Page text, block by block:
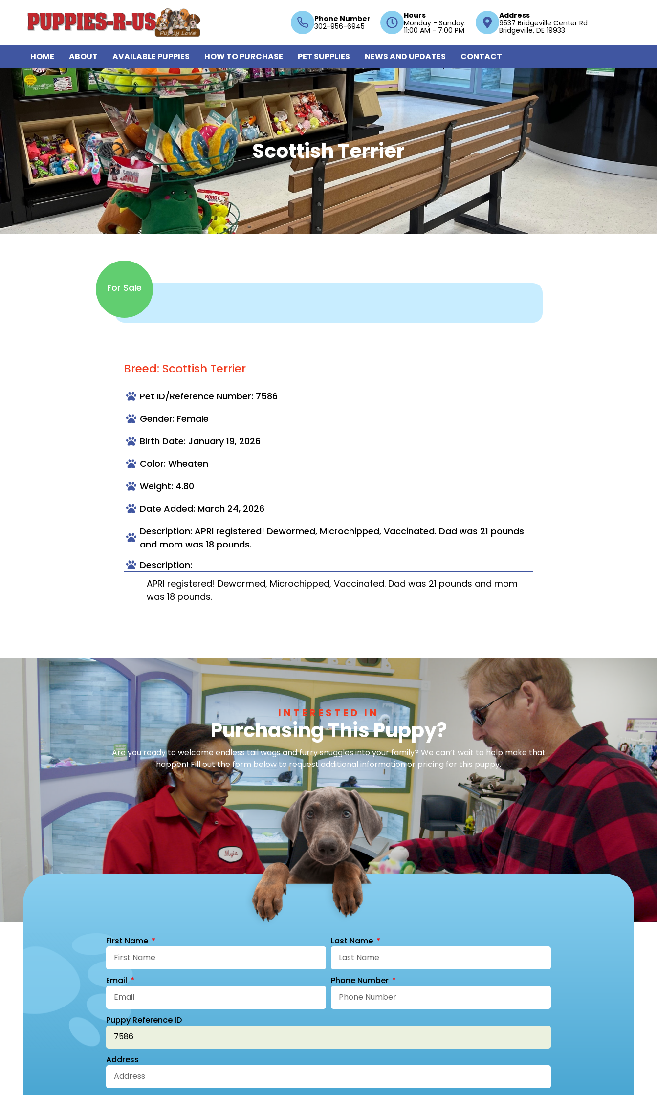
Phone Number
302-956-6945
Hours
Monday - Sunday:
11:00 AM - 7:00 PM
Address
9537 Bridgeville Center Rd
Bridgeville, DE 19933
HOME ABOUT AVAILABLE PUPPIES HOW TO PURCHASE PET SUPPLIES NEWS AND UPDATES CONTACT
Scottish Terrier
For Sale
Breed: Scottish Terrier
Pet ID/Reference Number: 7586
Gender: Female
Birth Date: January 19, 2026
Color: Wheaten
Weight: 4.80
Date Added: March 24, 2026
Description: APRI registered! Dewormed, Microchipped, Vaccinated. Dad was 21 pounds
and mom was 18 pounds.
Description:
APRI registered! Dewormed, Microchipped, Vaccinated. Dad was 21 pounds and mom
was 18 pounds.
INTERESTED IN
Purchasing This Puppy?
Are you ready to welcome endless tail wags and furry snuggles into your family? We can’t wait to help make that
happen! Fill out the form below to request additional information or pricing for this puppy.
First Name Last Name
Email Phone Number
Puppy Reference ID
Address